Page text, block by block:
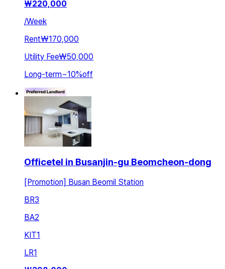
₩220,000
/Week
Rent₩170,000
Utility Fee₩50,000
Long-term~10%off
Officetel in Busanjin-gu Beomcheon-dong
[Promotion] Busan Beomil Station
BR3
BA2
KIT1
LR1